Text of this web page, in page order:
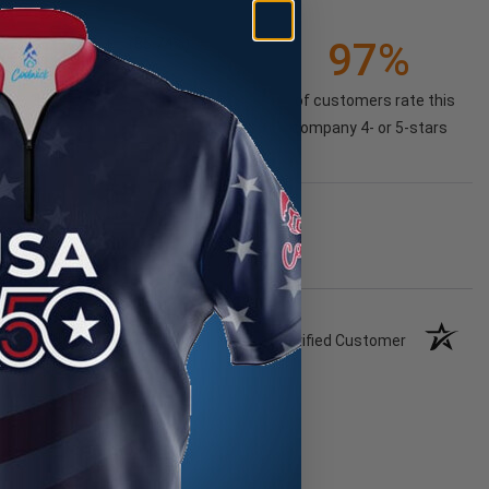
21K+ 97%
of customers rate this
company 4- or 5-stars
Verified Customer